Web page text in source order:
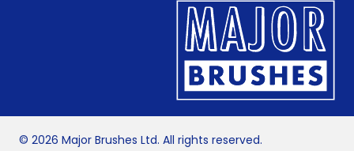
© 2026 Major Brushes Ltd. All rights reserved.